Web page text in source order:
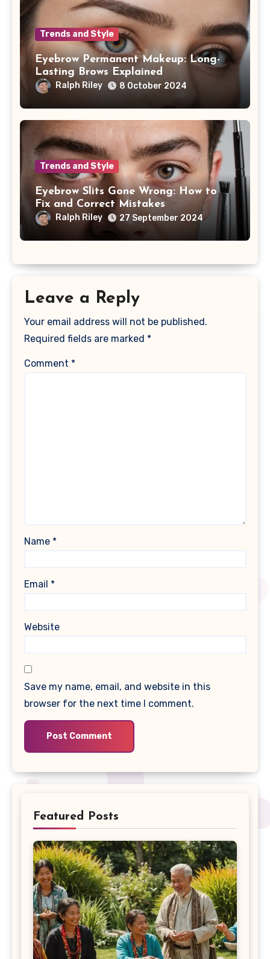
Trends and Style
Eyebrow Permanent Makeup: Long-
Lasting Brows Explained
Ralph Riley 8 October 2024
Trends and Style
Eyebrow Slits Gone Wrong: How to
Fix and Correct Mistakes
Ralph Riley 27 September 2024
Leave a Reply
Your email address will not be published.
Required fields are marked *
Comment *
Name *
Email *
Website
Save my name, email, and website in this
browser for the next time I comment.
Featured Posts